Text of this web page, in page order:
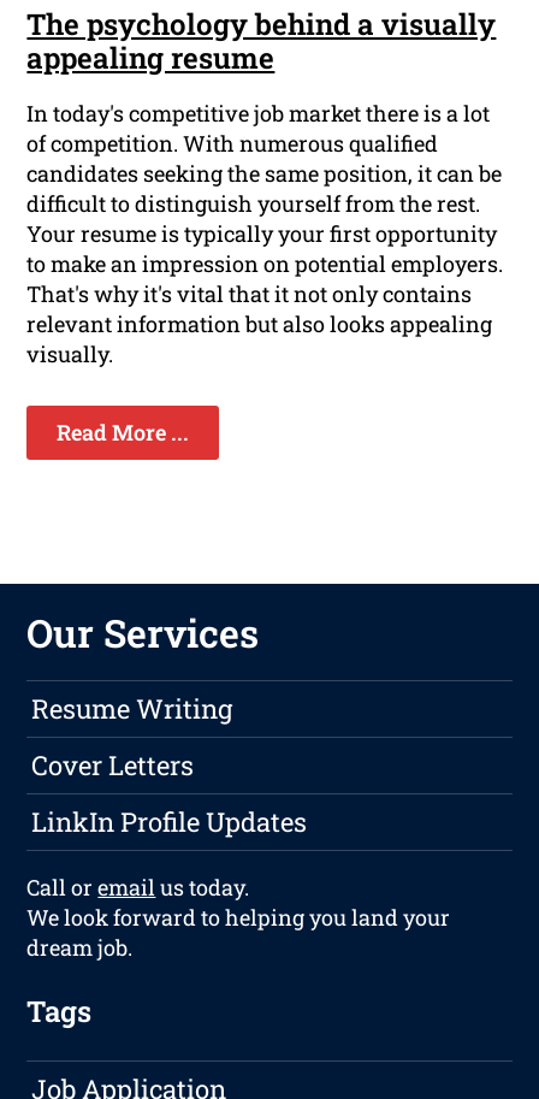
The psychology behind a visually
appealing resume
In today's competitive job market there is a lot
of competition. With numerous qualified
candidates seeking the same position, it can be
difficult to distinguish yourself from the rest.
Your resume is typically your first opportunity
to make an impression on potential employers.
That's why it's vital that it not only contains
relevant information but also looks appealing
visually.
Read More ...
Our Services
Resume Writing
Cover Letters
LinkIn Profile Updates
Call oremailus today.
We look forward to helping you land your
dream job.
Tags
Job Application